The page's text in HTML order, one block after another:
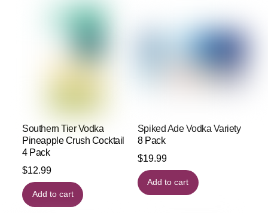
Southern Tier Vodka
Pineapple Crush Cocktail
4 Pack
$12.99
Add to cart
Spiked Ade Vodka Variety
8 Pack
$19.99
Add to cart